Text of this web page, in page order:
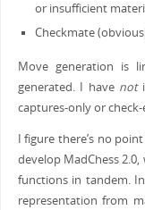
or insufficient
Checkmate
Move generation is
generated. I have not
captures-only or check-
I figure there’s no
develop MadChess
functions in tandem. In
representation from